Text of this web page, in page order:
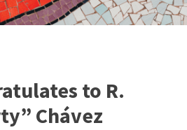
to R.
Chávez